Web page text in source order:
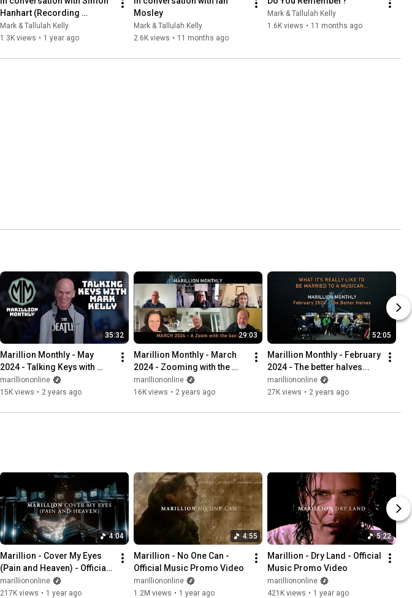
Hanhart (Recording
engineer on Script and
Fugazi)
Mark & Tallulah Kelly
1.3K views • 1 year ago
Mosley
Mark & Tallulah Kelly
2.6K views • 11 months ago
Mark & Tallulah Kelly
1.6K views • 11 months ago
35:32
Marillion Monthly - May
2024 - Talking Keys with
Mark
marilliononline
15K views • 2 years ago
29:03
Marillion Monthly - March
2024 - Zooming with the
band
marilliononline
16K views • 2 years ago
52:05
Marillion Monthly - February
2024 - The better halves...
marilliononline
27K views • 2 years ago
4:04
Marillion - Cover My Eyes
(Pain and Heaven) - Official
Music Promo Video
marilliononline
217K views • 1 year ago
4:55
Marillion - No One Can -
Official Music Promo Video
marilliononline
1.2M views • 1 year ago
5:22
Marillion - Dry Land - Official
Music Promo Video
marilliononline
421K views • 1 year ago